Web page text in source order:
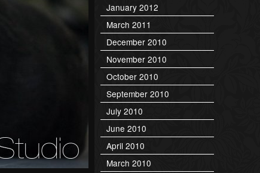
January 2012
March 2011
December 2010
November 2010
October 2010
September 2010
July 2010
June 2010
April 2010
March 2010